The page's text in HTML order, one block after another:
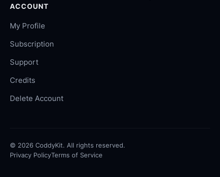
ACCOUNT
My Profile
Subscription
Support
Credits
Delete Account
© 2026 CoddyKit. All rights reserved.
Privacy PolicyTerms of Service